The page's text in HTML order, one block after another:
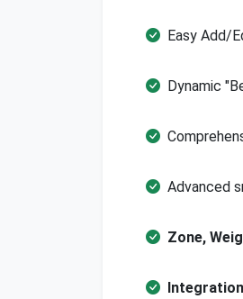
Easy Add/
Dynamic
Advanced
Zone,